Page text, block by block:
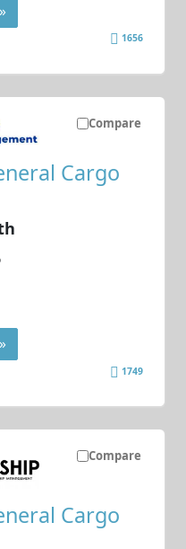
1656
Compare
Cargo
1749
Compare
Cargo